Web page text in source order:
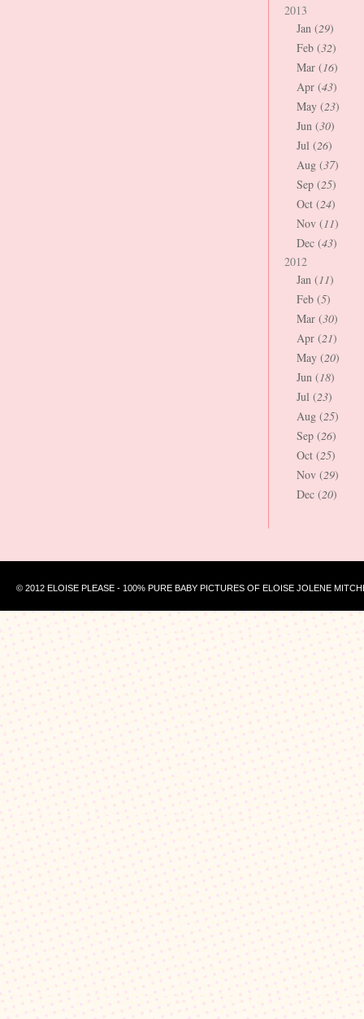
2013
Jan (29)
Feb (32)
Mar (16)
Apr (43)
May (23)
Jun (30)
Jul (26)
Aug (37)
Sep (25)
Oct (24)
Nov (11)
Dec (43)
2012
Jan (11)
Feb (5)
Mar (30)
Apr (21)
May (20)
Jun (18)
Jul (23)
Aug (25)
Sep (26)
Oct (25)
Nov (29)
Dec (20)
© 2012 ELOISE PLEASE - 100% PURE BABY PICTURES OF ELOISE JOLENE